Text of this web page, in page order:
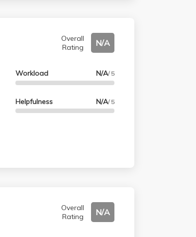
Overall
Rating
N/A
Workload N/A/ 5
Helpfulness N/A/ 5
Overall
Rating
N/A